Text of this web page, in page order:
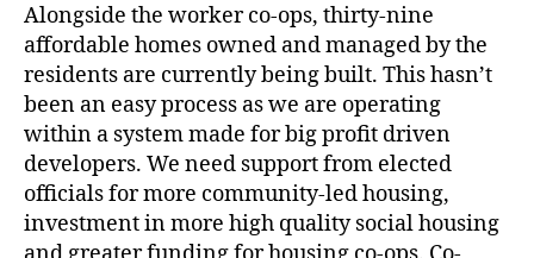
Alongside the worker co-ops, thirty-nine
affordable homes owned and managed by the
residents are currently being built. This hasn’t
been an easy process as we are operating
within a system made for big profit driven
developers. We need support from elected
officials for more community-led housing,
investment in more high quality social housing